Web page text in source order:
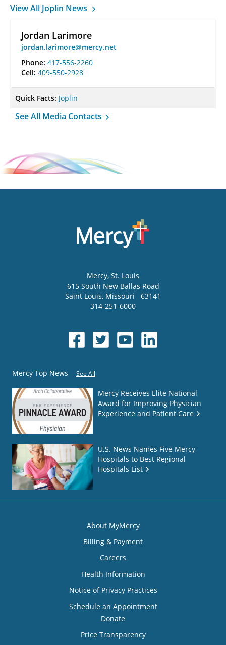
View All Joplin News
Jordan Larimore
jordan.larimore@mercy.net
Phone: 417-556-2260
Cell: 409-550-2928
Quick Facts: Joplin
See All Media Contacts
Mercy, St. Louis
615 South New Ballas Road
Saint Louis, Missouri
63141
314-251-6000
Mercy Top News See All
Mercy Receives Elite National
Award for Improving Physician
Experience and Patient Care
U.S. News Names Five Mercy
Hospitals to Best Regional
Hospitals List
About MyMercy
Billing & Payment
Careers
Health Information
Notice of Privacy Practices
Schedule an Appointment
Donate
Price Transparency